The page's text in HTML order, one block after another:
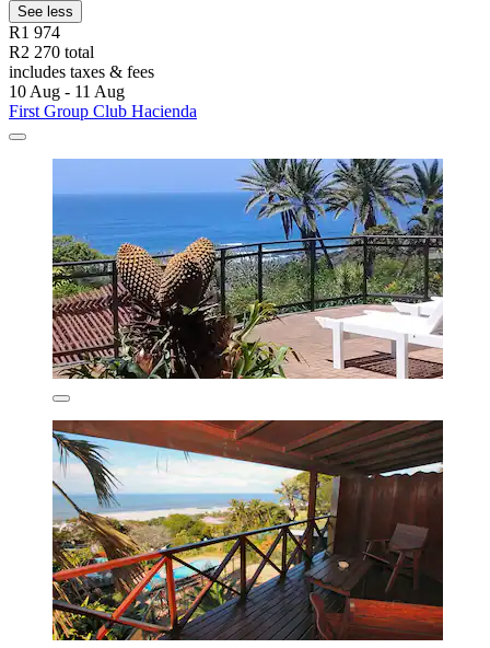
See less
R1 974
R2 270 total
includes taxes & fees
10 Aug - 11 Aug
First Group Club Hacienda